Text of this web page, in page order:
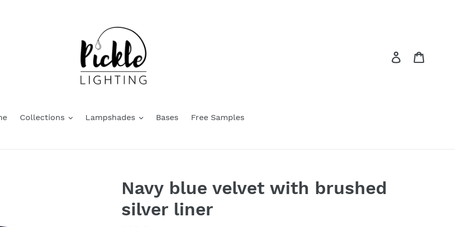
Log in
Collections Lampshades Bases Free Samples
Navy blue velvet with brushed
silver liner